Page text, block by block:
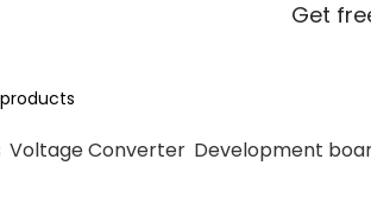
Get
Voltage Converter Development